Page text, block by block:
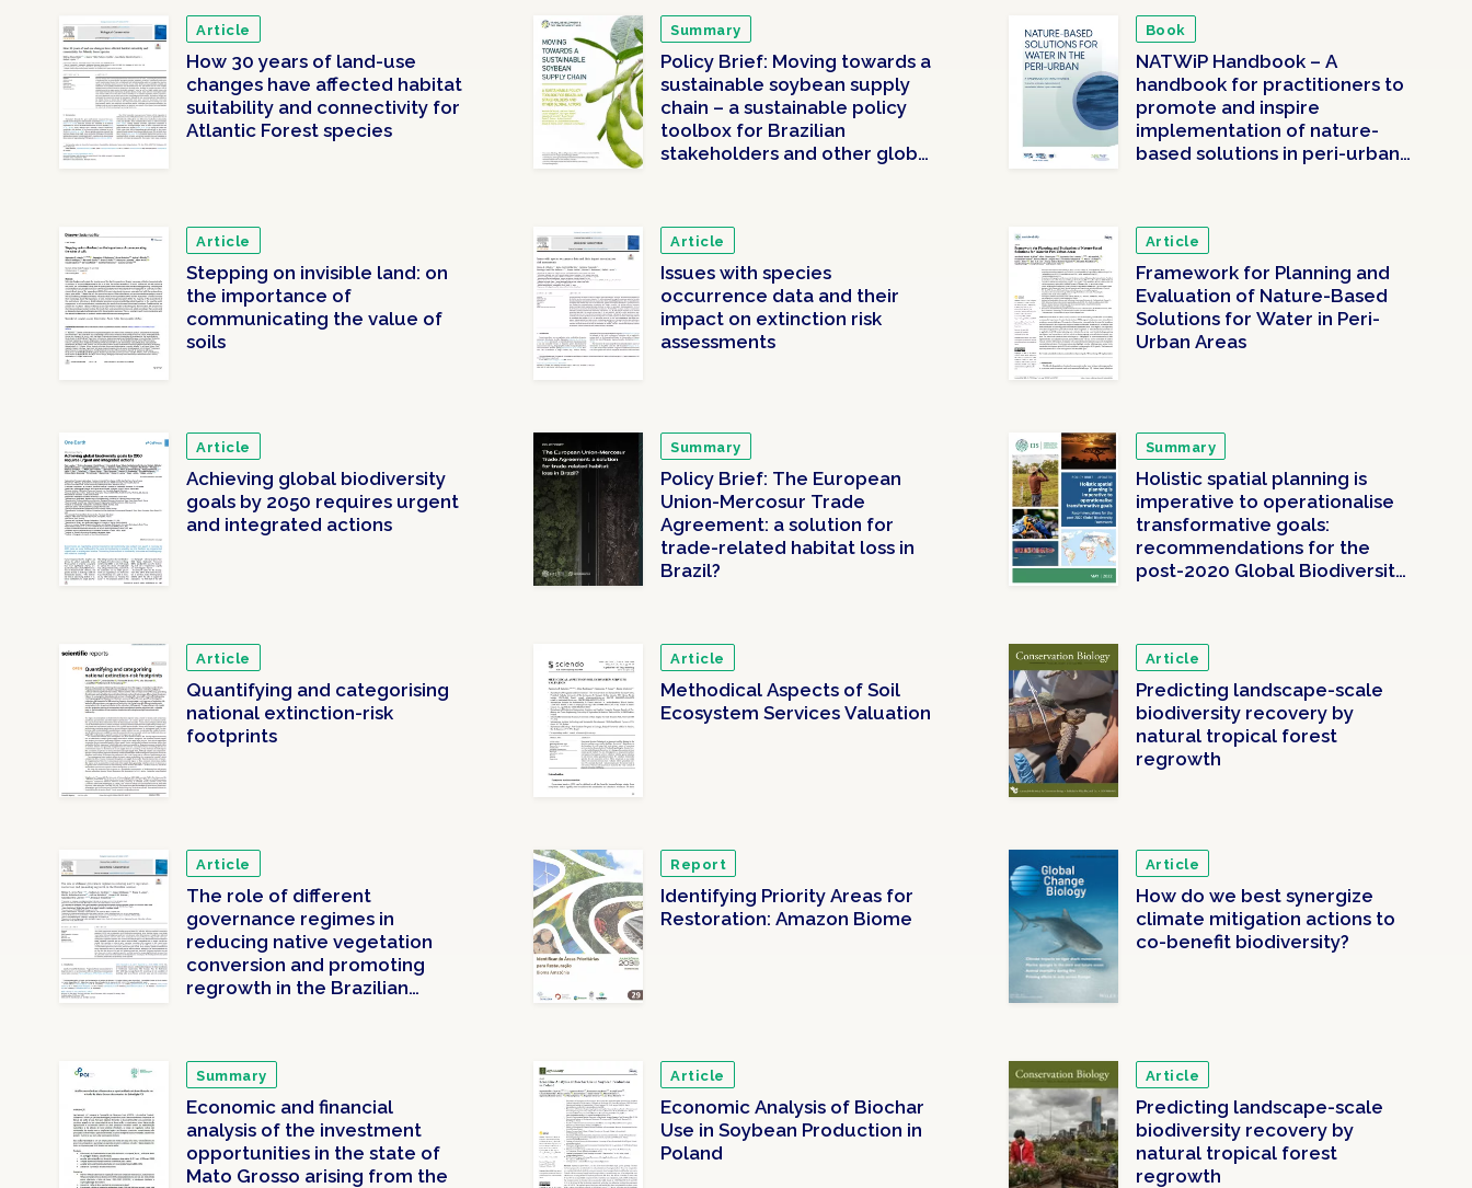
How 30 years of land-use
changes have affected habitat
suitability and connectivity for
Atlantic Forest species
Article
Policy Brief: Moving towards a
sustainable soybean supply
chain – a sustainable policy
toolbox for Brazilian
stakeholders and other global
Summary
NATWiP Handbook – A
handbook for practitioners to
promote and inspire
implementation of nature-
based solutions in peri-urban
Book
Stepping on invisible land: on
the importance of
communicating the value of
soils
Article
Issues with species
occurrence data and their
impact on extinction risk
assessments
Article
Framework for Planning and
Evaluation of Nature-Based
Solutions for Water in Peri-
Urban Areas
Article
Achieving global biodiversity
goals by 2050 requires urgent
and integrated actions
Article
Policy Brief: The European
Union-Mercosur Trade
Agreement: a solution for
trade-related habitat loss in
Brazil?
Summary
Holistic spatial planning is
imperative to operationalise
transformative goals:
recommendations for the
post-2020 Global Biodiversity
Summary
Quantifying and categorising
national extinction-risk
footprints
Article
Methodical Aspects of Soil
Ecosystem Services Valuation
Article
Predicting landscape-scale
biodiversity recovery by
natural tropical forest
regrowth
Article
The role of different
governance regimes in
reducing native vegetation
conversion and promoting
regrowth in the Brazilian
Article
Identifying Priority Areas for
Restoration: Amazon Biome
Report
How do we best synergize
climate mitigation actions to
co-benefit biodiversity?
Article
Economic and financial
analysis of the investment
opportunities in the state of
Mato Grosso arising from the
Summary
Economic Analysis of Biochar
Use in Soybean Production in
Poland
Article
Predicting landscape-scale
biodiversity recovery by
natural tropical forest
regrowth
Article